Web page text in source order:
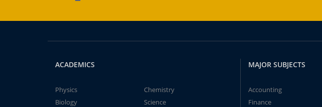
ACADEMICS
Physics
Chemistry
Biology
Science
MAJOR SUBJECTS
Accounting
Finance